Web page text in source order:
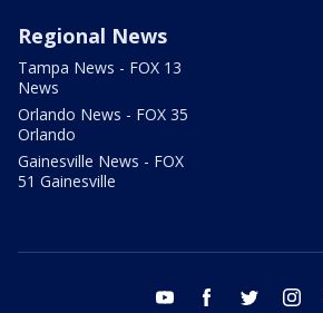
Regional News
Tampa News - FOX 13
News
Orlando News - FOX 35
Orlando
Gainesville News - FOX
51 Gainesville
youtube facebook twitter